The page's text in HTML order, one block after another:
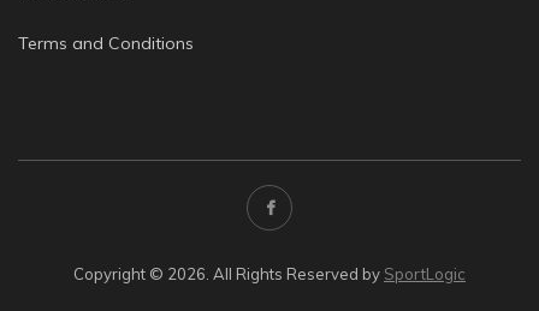
Terms and Conditions
Copyright © 2026. All Rights Reserved by SportLogic